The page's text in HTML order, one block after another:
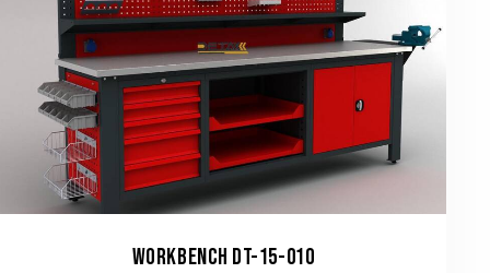
WORKBENCH DT-15-010